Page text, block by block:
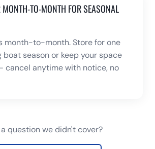
MONTH-TO-MONTH FOR SEASONAL
month-to-month. Store for one
boat season or keep your space
cancel anytime with notice, no
a question we didn't cover?